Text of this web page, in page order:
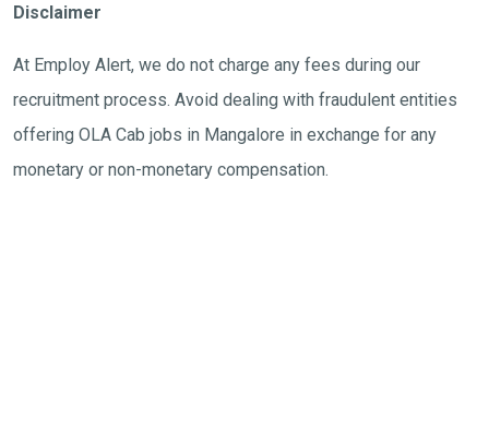
Disclaimer
At Employ Alert, we do not charge any fees during our
recruitment process. Avoid dealing with fraudulent entities
offering OLA Cab jobs in Mangalore in exchange for any
monetary or non-monetary compensation.